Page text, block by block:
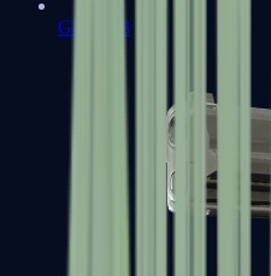
Glock-18